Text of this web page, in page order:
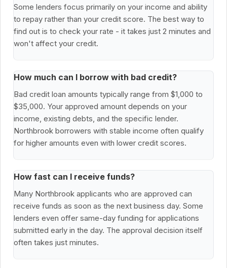
Some lenders focus primarily on your income and ability
to repay rather than your credit score. The best way to
find out is to check your rate - it takes just 2 minutes and
won't affect your credit.
How much can I borrow with bad credit?
Bad credit loan amounts typically range from $1,000 to
$35,000. Your approved amount depends on your
income, existing debts, and the specific lender.
Northbrook borrowers with stable income often qualify
for higher amounts even with lower credit scores.
How fast can I receive funds?
Many Northbrook applicants who are approved can
receive funds as soon as the next business day. Some
lenders even offer same-day funding for applications
submitted early in the day. The approval decision itself
often takes just minutes.